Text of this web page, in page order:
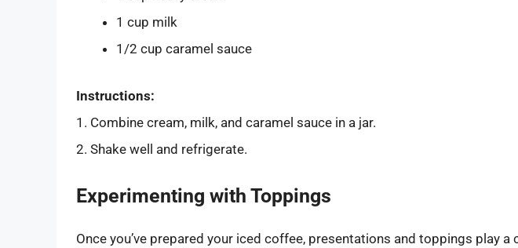
1 cup milk
1/2 cup caramel sauce
Instructions:
1. Combine cream, milk, and caramel sauce in a jar.
2. Shake well and refrigerate.
Experimenting with Toppings
Once you’ve prepared your iced coffee, presentations and toppings play a